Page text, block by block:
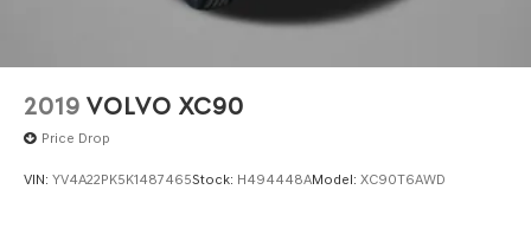
2019 VOLVO XC90
Price Drop
VIN: YV4A22PK5K1487465Stock: H494448AModel: XC90T6AWD